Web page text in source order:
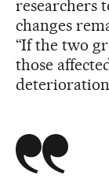
researchers
changes
“If the two
those